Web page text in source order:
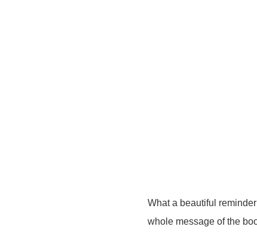
What a beautiful
whole message of the